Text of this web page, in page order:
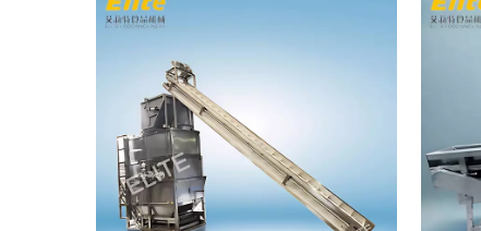
● Coring cylinder: 1pcs, Φ23mm；
● Uniform Peeling & Food Integrity;
● Wide Application Range;
● Easy Operation for Beginners;
●
●
easy